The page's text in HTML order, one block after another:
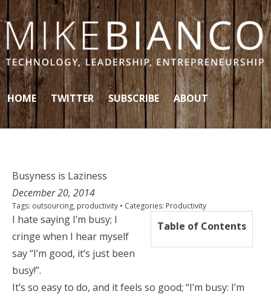
Skip to content
HOME TWITTER SUBSCRIBE ABOUT
Busyness is Laziness
December 20, 2014
Tags: outsourcing, productivity • Categories: Productivity
Table of Contents
I hate saying I’m busy; I
cringe when I hear myself
say “I’m good, it’s just been
busy!”.
It’s so easy to do, and it feels so good; “I’m busy: I’m